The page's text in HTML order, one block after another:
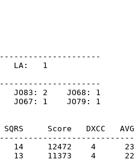
----------------------
LA:   1
---------------------
JO83: 2    JO68: 1
JO67: 1    JO79: 1
1
Score   DXCC
12472    4
11373    4